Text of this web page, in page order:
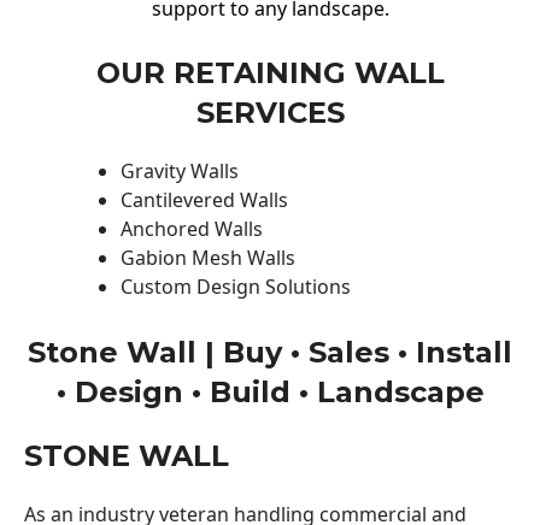
support to any landscape.
OUR RETAINING WALL
SERVICES
Gravity Walls
Cantilevered Walls
Anchored Walls
Gabion Mesh Walls
Custom Design Solutions
Stone Wall | Buy • Sales • Install
• Design • Build • Landscape
STONE WALL
As an industry veteran handling commercial and